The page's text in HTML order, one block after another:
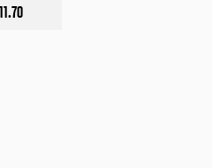
11.70